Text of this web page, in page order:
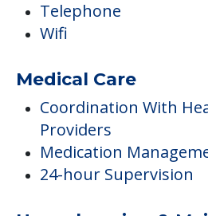
Medication
24-hour Supervision
Housekeeping &
Housekeeping
Campus/Building
Outdoor Areas